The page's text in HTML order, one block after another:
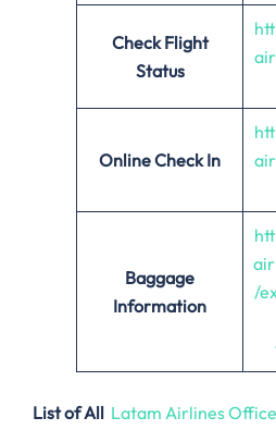
Check Flight
Status
Online Check In
Baggage
Information
/
List of All Latam Airlines